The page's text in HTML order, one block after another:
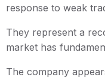
response to weak
They represent a
market has
The company